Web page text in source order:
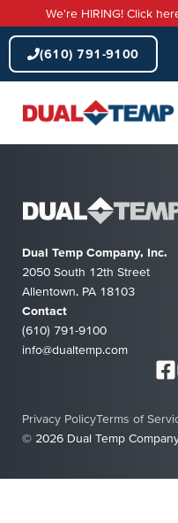
to
content
We're HIRING! Click
(610) 791-9100
Dual Temp Company, Inc.
2050 South 12th Street
Allentown, PA 18103
Contact
(610) 791-9100
info@dualtemp.com
© 2026 Dual Temp
Privacy PolicyTerms of